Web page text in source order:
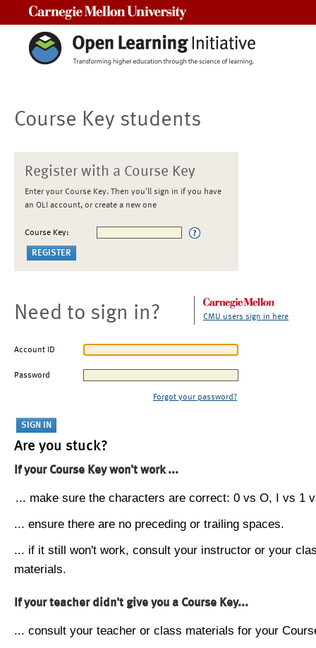
Course Key students
Register with a Course Key
Enter your Course Key. Then you'll sign in if you have
an OLI account, or create a new one
Course Key:
Need to sign in? CMU users sign in here
Account ID
Password
Forgot your password?
Are you stuck?
If your Course Key won't work ...
... make sure the characters are correct: 0 vs O, I vs 1
... ensure there are no preceding or trailing spaces.
... if it still won't work, consult your instructor or your
materials.
If your teacher didn't give you a Course Key...
... consult your teacher or class materials for your